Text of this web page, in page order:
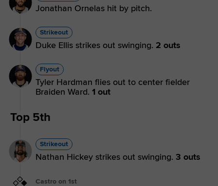
Jonathan Ornelas hit by pitch.
Strikeout
Duke Ellis strikes out swinging. 2 outs
Flyout
Tyler Hardman flies out to center fielder
Braiden Ward. 1 out
Top 5th
Strikeout
Nathan Hickey strikes out swinging. 3 outs
Castro on 1st